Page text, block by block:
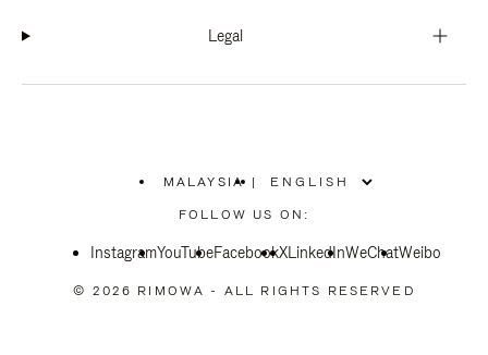
Legal
MALAYSIA
PLEASE
SELECT
COUNTRY
|
FOLLOW US ON:
InstagramYouTubeFacebookXLinkedInWeChatWeibo
© 2026 RIMOWA - ALL RIGHTS RESERVED